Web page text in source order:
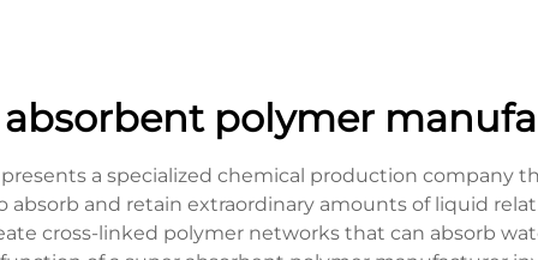
polymer
a specialized chemical production company
and retain extraordinary amounts of liquid
cross-linked polymer networks that can absorb